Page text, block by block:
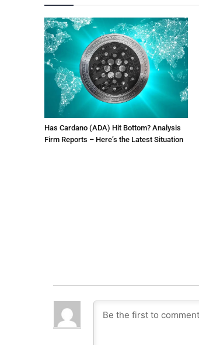
Has Cardano (ADA) Hit Bottom? Analysis
Firm Reports – Here’s the Latest Situation